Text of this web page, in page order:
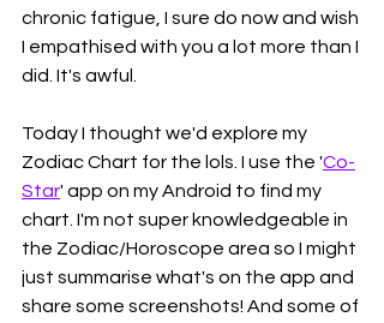
chronic fatigue, I sure do now and wish
I empathised with you a lot more than I
did. It's awful.
Today I thought we'd explore my
Zodiac Chart for the lols. I use the 'Co-
Star' app on my Android to find my
chart. I'm not super knowledgeable in
the Zodiac/Horoscope area so I might
just summarise what's on the app and
share some screenshots! And some of